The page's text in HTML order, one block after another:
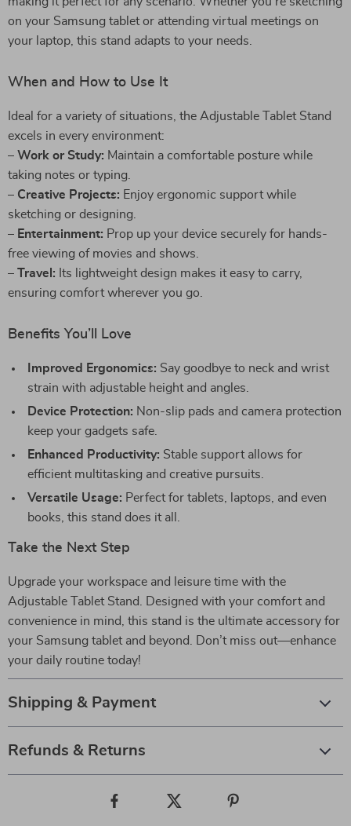
on your Samsung tablet or attending virtual meetings on
your laptop, this stand adapts to your needs.
When and How to Use It
Ideal for a variety of situations, the Adjustable Tablet Stand
excels in every environment:
– Work or Study: Maintain a comfortable posture while
taking notes or typing.
– Creative Projects: Enjoy ergonomic support while
sketching or designing.
– Entertainment: Prop up your device securely for hands-
free viewing of movies and shows.
– Travel: Its lightweight design makes it easy to carry,
ensuring comfort wherever you go.
Benefits You’ll Love
Improved Ergonomics: Say goodbye to neck and wrist
strain with adjustable height and angles.
Device Protection: Non-slip pads and camera protection
keep your gadgets safe.
Enhanced Productivity: Stable support allows for
efficient multitasking and creative pursuits.
Versatile Usage: Perfect for tablets, laptops, and even
books, this stand does it all.
Take the Next Step
Upgrade your workspace and leisure time with the
Adjustable Tablet Stand. Designed with your comfort and
convenience in mind, this stand is the ultimate accessory for
your Samsung tablet and beyond. Don’t miss out—enhance
your daily routine today!
Shipping & Payment
Refunds & Returns